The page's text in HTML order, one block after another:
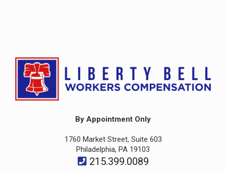
By Appointment Only
1760 Market Street, Suite 603
Philadelphia, PA 19103
215.399.0089